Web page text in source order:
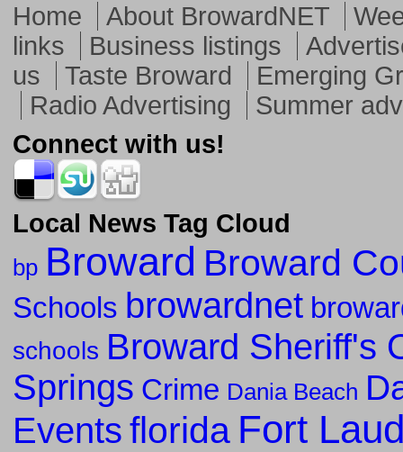
Home About BrowardNET
links
Business listings
us
Taste Broward
Emerging
Radio Advertising
Summer
Connect with us!
Local News Tag Cloud
bp Broward Broward
Schools browardnet
schools Broward Sheriff's
Springs Crime Dania Beach
Events florida Fort